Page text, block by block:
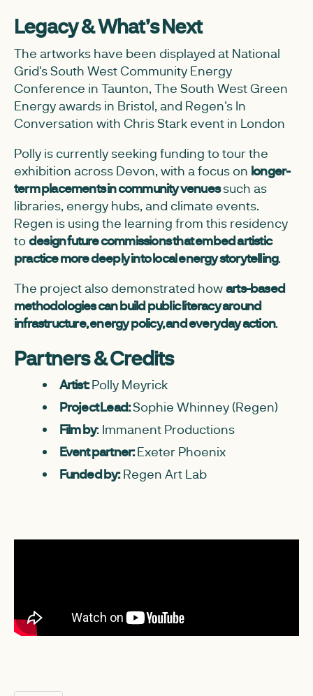
Legacy & What’s Next
The artworks have been displayed at National
Grid's South West Community Energy
Conference in Taunton, The South West Green
Energy awards in Bristol, and Regen's In
Conversation with Chris Stark event in London
Polly is currently seeking funding to tour the
exhibition across Devon, with a focus on longer-
term placements in community venuessuch as
libraries, energy hubs, and climate events.
Regen is using the learning from this residency
todesign future commissions that embed artistic
practice more deeply into local energy storytelling.
The project also demonstrated howarts-based
methodologies can build public literacy around
infrastructure, energy policy, and everyday action.
Partners & Credits
Artist:Polly Meyrick
Project Lead:Sophie Whinney (Regen)
Film by: Immanent Productions
Event partner:Exeter Phoenix
Funded by:Regen Art Lab